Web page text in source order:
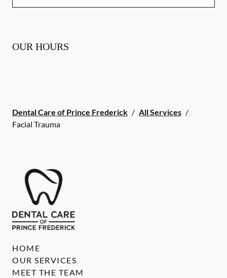
OUR HOURS
Dental Care of Prince Frederick / All Services /
Facial Trauma
HOME
OUR SERVICES
MEET THE TEAM